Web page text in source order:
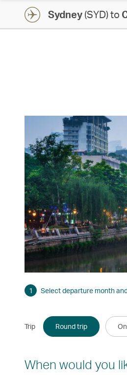
Sydney(SYD) to
1 Select departure month
Trip Round trip
When would you